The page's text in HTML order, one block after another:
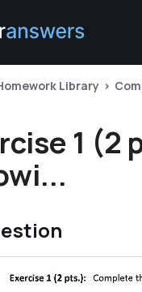
Library
1